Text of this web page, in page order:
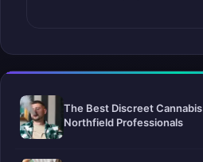
The Best Discreet
Northfield Professionals